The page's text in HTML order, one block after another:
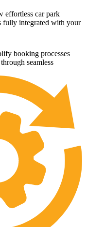
effortless car park
fully integrated with your
booking processes
seamless